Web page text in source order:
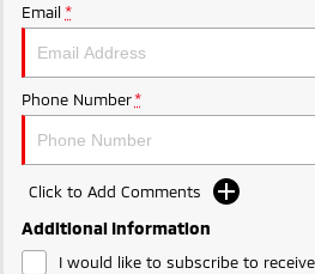
Email *
Phone Number *
Click to Add Comments
Additional Information
I would like to subscribe to